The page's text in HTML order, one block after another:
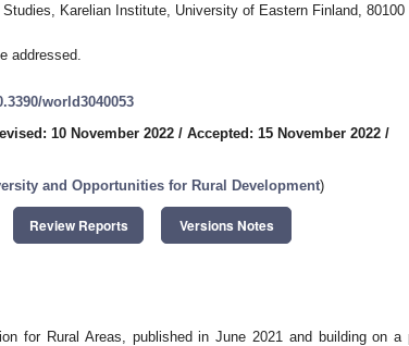
Karelian Institute, University of Eastern Finland, 80100
addressed.
world3040053
10 November 2022 / Accepted: 15 November 2022 /
and Opportunities for Rural Development)
Review Reports Versions Notes
for Rural Areas, published in June 2021 and building on a